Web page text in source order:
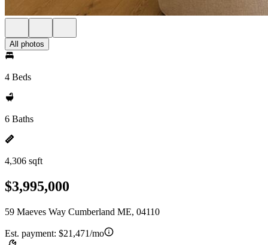
All photos
4 Beds
6 Baths
4,306 sqft
$3,995,000
59 Maeves Way Cumberland ME, 04110
Est. payment: $21,471/mo